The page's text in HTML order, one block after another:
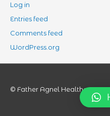
Log in
Entries feed
Comments feed
WordPress.org
© Father Agnel Healthcare